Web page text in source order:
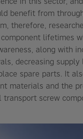
benefit from
therefore,
lifetimes
along with
decreasing supply
spare parts. It
materials and the
screw